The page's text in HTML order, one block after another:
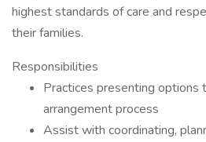
highest standards of care and
their families.
Responsibilities
Practices presenting options
arrangement process
Assist with coordinating,